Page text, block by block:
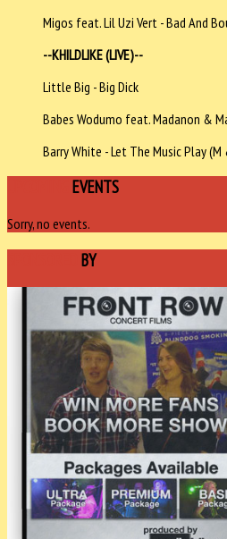
Migos feat. Lil Uzi Vert - Bad And
--KHILDLIKE (LIVE)--
Little Big - Big Dick
Babes Wodumo feat. Madanon &
Barry White - Let The Music Play
EVENTS
Sorry, no events.
BY